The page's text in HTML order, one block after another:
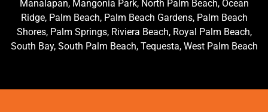
Manalapan, Mangonia Park, North Palm Beach, Ocean
Ridge, Palm Beach, Palm Beach Gardens, Palm Beach
Shores, Palm Springs, Riviera Beach, Royal Palm Beach,
South Bay, South Palm Beach, Tequesta, West Palm Beach